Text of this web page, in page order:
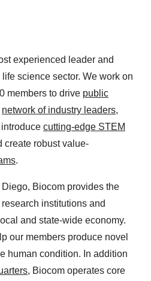
experienced leader and
science sector. We work on
members to drive public
network of industry leaders,
introduce cutting-edge STEM
create robust value-
.
Biocom provides the
institutions and
and state-wide economy.
our members produce novel
human condition. In addition
, Biocom operates core